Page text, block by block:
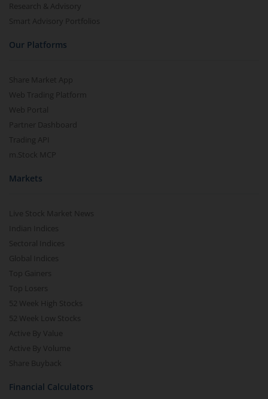
Research & Advisory
Smart Advisory Portfolios
Our Platforms
Share Market App
Web Trading Platform
Web Portal
Partner Dashboard
Trading API
m.Stock MCP
Markets
Live Stock Market News
Indian Indices
Sectoral Indices
Global Indices
Top Gainers
Top Losers
52 Week High Stocks
52 Week Low Stocks
Active By Value
Active By Volume
Share Buyback
Financial Calculators